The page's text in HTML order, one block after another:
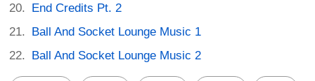
End Credits Pt. 2
Ball And Socket Lounge Music 1
Ball And Socket Lounge Music 2